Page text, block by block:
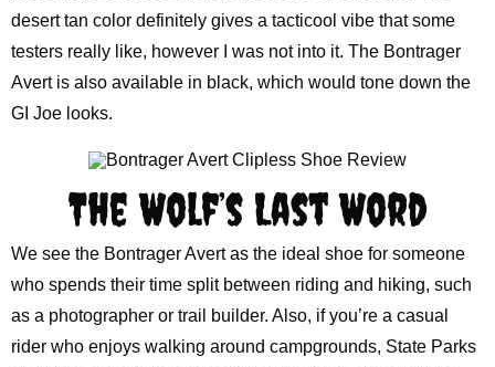
desert tan color definitely gives a tacticool vibe that some
testers really like, however I was not into it. The Bontrager
Avert is also available in black, which would tone down the
GI Joe looks.
The Wolf’s Last Word
We see the Bontrager Avert as the ideal shoe for someone
who spends their time split between riding and hiking, such
as a photographer or trail builder. Also, if you’re a casual
rider who enjoys walking around campgrounds, State Parks